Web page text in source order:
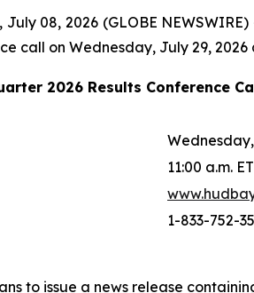
July 08, 2026 (GLOBE NEWSWIRE)
call on Wednesday, July 29, 2026
2026 Results Conference
11:00 a.m. ET
1-833-752-
to issue a news release